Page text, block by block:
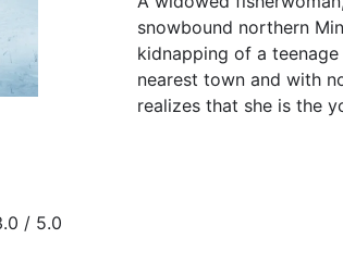
/ 5.0
snowbound northern
kidnapping of a
nearest town and with
realizes that she is the